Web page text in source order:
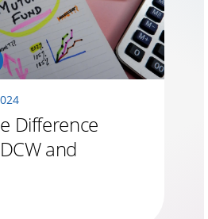
Difference
and